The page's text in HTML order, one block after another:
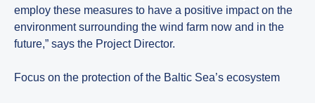
employ these measures to have a positive impact on the
environment surrounding the wind farm now and in the
future,” says the Project Director.
Focus on the protection of the Baltic Sea’s ecosystem